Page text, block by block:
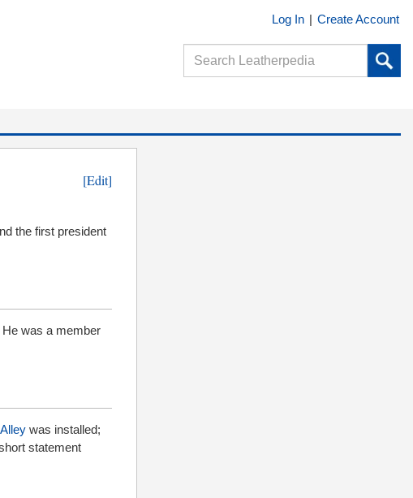
Log In | Create Account
[Edit]
the first president
was a member
was installed;
statement